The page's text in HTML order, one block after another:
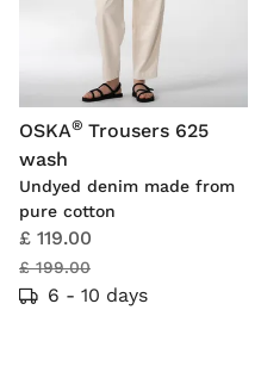
OSKA® Trousers 625
wash
Undyed denim made from
pure cotton
£ 119.00
£ 199.00
6 - 10 days